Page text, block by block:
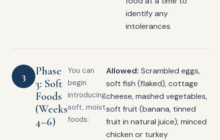
identify any
intolerances
3
Phase
3: Soft
Foods
(Weeks
4–6)
You can
begin
introducing
soft, moist
foods:
Allowed: Scrambled eggs,
soft fish (flaked), cottage
cheese, mashed vegetables,
soft fruit (banana, tinned
fruit in natural juice), minced
chicken or turkey